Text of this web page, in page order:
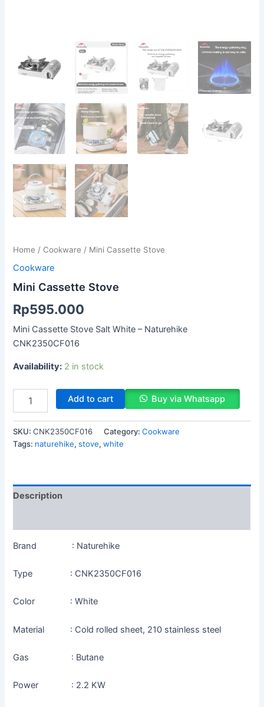
Home / Cookware / Mini Cassette Stove
Cookware
Mini Cassette Stove
Rp595.000
Mini Cassette Stove Salt White – Naturehike
CNK2350CF016
Availability: 2 in stock
Add to cart Buy via Whatsapp
SKU:CNK2350CF016 Category:Cookware
Tags: naturehike,stove,white
Description
Brand : Naturehike
Type : CNK2350CF016
Color : White
Material : Cold rolled sheet, 210 stainless steel
Gas : Butane
Power : 2.2 KW